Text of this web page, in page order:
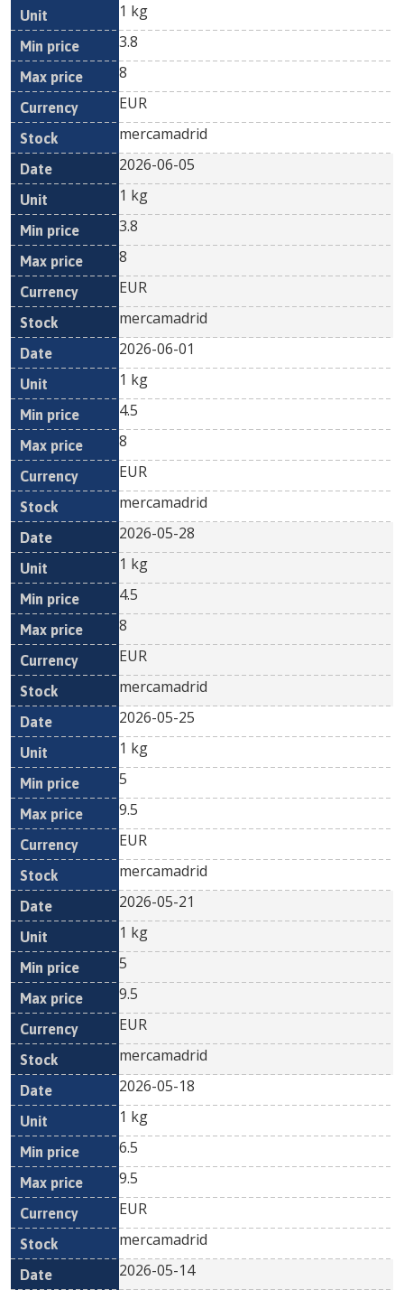
1 kg
3.8
8
EUR
mercamadrid
2026-06-05
1 kg
3.8
8
EUR
mercamadrid
2026-06-01
1 kg
4.5
8
EUR
mercamadrid
2026-05-28
1 kg
4.5
8
EUR
mercamadrid
2026-05-25
1 kg
5
9.5
EUR
mercamadrid
2026-05-21
1 kg
5
9.5
EUR
mercamadrid
2026-05-18
1 kg
6.5
9.5
EUR
mercamadrid
2026-05-14